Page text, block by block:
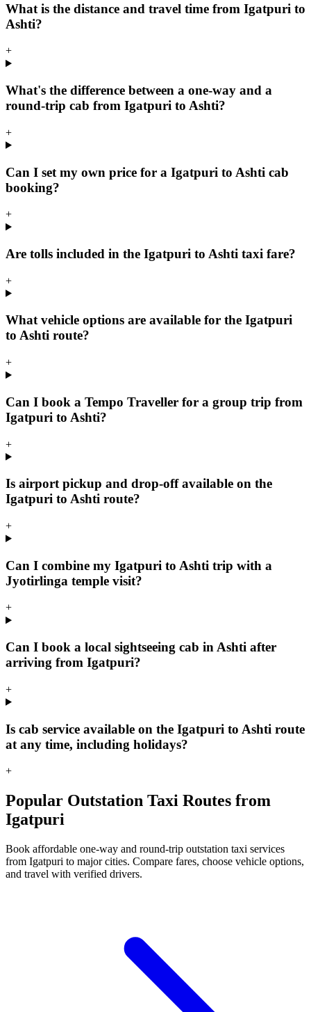
What is the distance and travel time from Igatpuri to
Ashti?
+
What's the difference between a one-way and a
round-trip cab from Igatpuri to Ashti?
+
Can I set my own price for a Igatpuri to Ashti cab
booking?
+
Are tolls included in the Igatpuri to Ashti taxi fare?
+
What vehicle options are available for the Igatpuri
to Ashti route?
+
Can I book a Tempo Traveller for a group trip from
Igatpuri to Ashti?
+
Is airport pickup and drop-off available on the
Igatpuri to Ashti route?
+
Can I combine my Igatpuri to Ashti trip with a
Jyotirlinga temple visit?
+
Can I book a local sightseeing cab in Ashti after
arriving from Igatpuri?
+
Is cab service available on the Igatpuri to Ashti route
at any time, including holidays?
+
Popular Outstation Taxi Routes from
Igatpuri
Book affordable one-way and round-trip outstation taxi services
from Igatpuri to major cities. Compare fares, choose vehicle options,
and travel with verified drivers.